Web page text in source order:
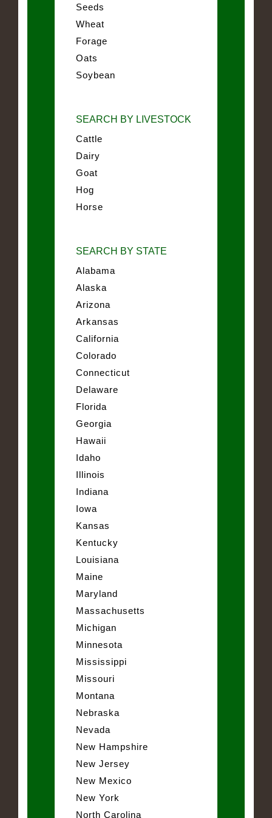
Seeds
Wheat
Forage
Oats
Soybean
SEARCH BY LIVESTOCK
Cattle
Dairy
Goat
Hog
Horse
SEARCH BY STATE
Alabama
Alaska
Arizona
Arkansas
California
Colorado
Connecticut
Delaware
Florida
Georgia
Hawaii
Idaho
Illinois
Indiana
Iowa
Kansas
Kentucky
Louisiana
Maine
Maryland
Massachusetts
Michigan
Minnesota
Mississippi
Missouri
Montana
Nebraska
Nevada
New Hampshire
New Jersey
New Mexico
New York
North Carolina